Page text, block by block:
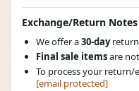
Exchange/Return Notes
We offer a30-day
Final sale itemsare
To process your return/
[email protected]